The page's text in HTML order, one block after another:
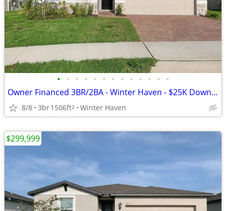
• • • • • • • • • • • • •
Owner Financed 3BR/2BA - Winter Haven - $25K Down, $2725/mo All-In
8/8 3br1506ft2 Winter Haven
$299,999